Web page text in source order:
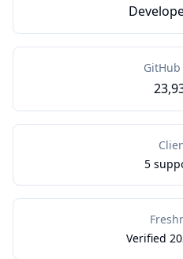
GitHub
5
Verified